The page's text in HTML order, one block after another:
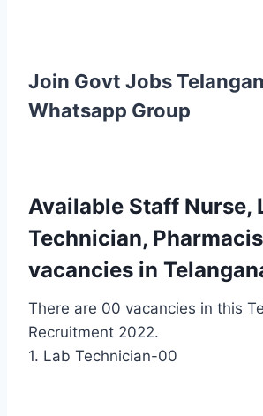
Join Govt Jobs
Whatsapp Group
Available Staff Nurse,
Technician,
vacancies in
There are 00 vacancies in this
Recruitment 2022.
1. Lab Technician-00